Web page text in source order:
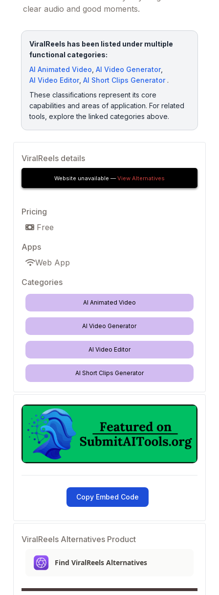
clear audio and good moments.
ViralReels has been listed under multiple
functional categories:
AI Animated Video AI Video Generator,
AI Video Editor, AI Short Clips Generator.
These classifications represent its core
capabilities and areas of application. For related
tools, explore the linked categories above.
ViralReels details
Website unavailable —View Alternatives
Pricing
Free
Apps
Web App
Categories
AI Animated Video
AI Video Generator
AI Video Editor
AI Short Clips Generator
Copy Embed Code
ViralReels Alternatives Product
Find ViralReels Alternatives